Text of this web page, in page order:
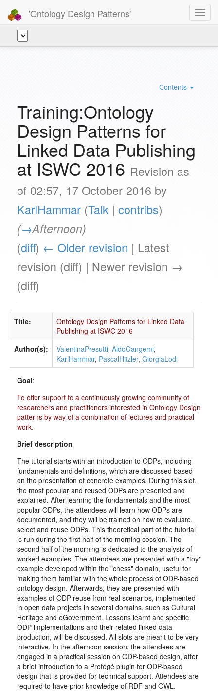
'Ontology Design Patterns'
Contents
Training:Ontology
Design Patterns for
Linked Data Publishing
at ISWC 2016 Revision as
of 02:57, 17 October 2016 by
KarlHammar (Talk | contribs)
(→Afternoon)
(diff) ← Older revision | Latest
revision (diff) | Newer revision →
(diff)
Title:
Ontology Design Patterns for Linked Data
Publishing at ISWC 2016
Author(s):
ValentinaPresutti, AldoGangemi,
KarlHammar, PascalHitzler, GiorgiaLodi
Goal:
To offer support to a continuously growing community of
researchers and practitioners interested in Ontology Design
patterns by way of a combination of lectures and practical
work.
Brief description
The tutorial starts with an introduction to ODPs, including
fundamentals and definitions, which are discussed based
on the presentation of concrete examples. During this slot,
the most popular and reused ODPs are presented and
explained. After learning the fundamentals and the most
popular ODPs, the attendees will learn how ODPs are
documented, and they will be trained on how to evaluate,
select and reuse ODPs. This theoretical part of the tutorial
is run during the first half of the morning session. The
second half of the morning is dedicated to the analysis of
worked examples. The attendees are presented with a "toy"
example developed within the "chess" domain, useful for
making them familiar with the whole process of ODP-based
ontology design. Afterwards, they are presented with
examples of ODP reuse from real scenarios, implemented
in open data projects in several domains, such as Cultural
Heritage and eGovernment. Lessons learnt and specific
ODP implementations and their related linked data
production, will be discussed. All slots are meant to be very
interactive. In the afternoon session, the attendees are
engaged in a practical session on ODP-based design, after
a brief introduction to a Protégé plugin for ODP-based
design that is provided for technical support. Attendees are
required to have prior knowledge of RDF and OWL.